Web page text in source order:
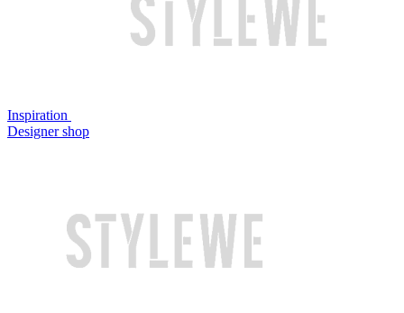
Inspiration
Designer shop